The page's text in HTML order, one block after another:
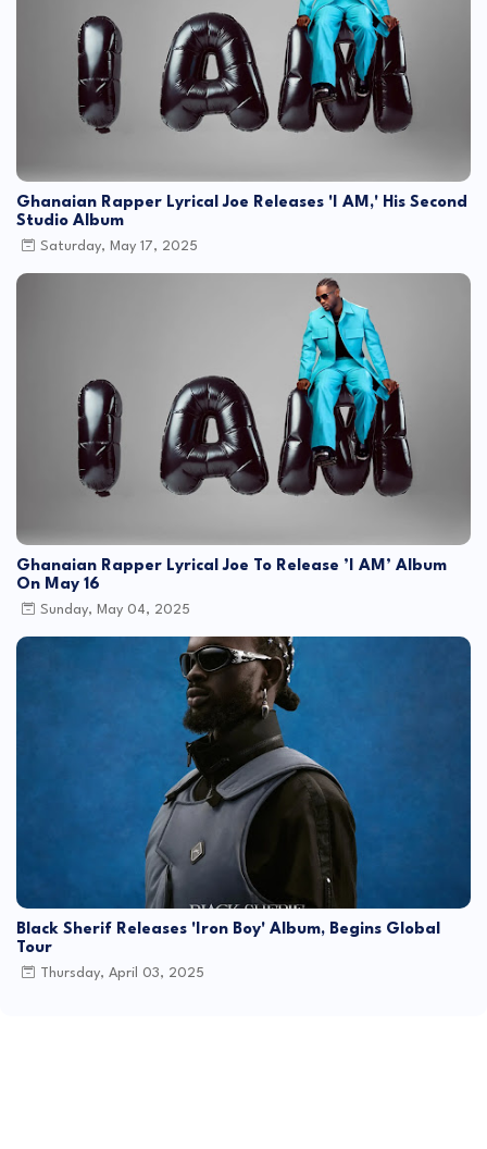
Ghanaian Rapper Lyrical Joe Releases 'I AM,' His Second
Studio Album
Saturday, May 17, 2025
Ghanaian Rapper Lyrical Joe To Release ’I AM’ Album
On May 16
Sunday, May 04, 2025
Black Sherif Releases 'Iron Boy' Album, Begins Global
Tour
Thursday, April 03, 2025